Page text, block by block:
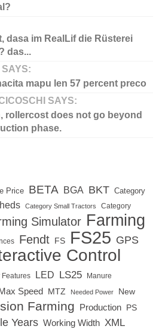
dasa im RealLif die Rüsterei
das...
mapu len 57 percent preco
SAYS:
rollercost does not go beyond
phase.
Price BETA BGA BKT Category
Category Small Tractors Category
Simulator Farming
Fendt FS FS25 GPS
Control
Features LED LS25 Manure
Max Speed MTZ Needed Power
New
Farming Production PS
Years Working Width XML